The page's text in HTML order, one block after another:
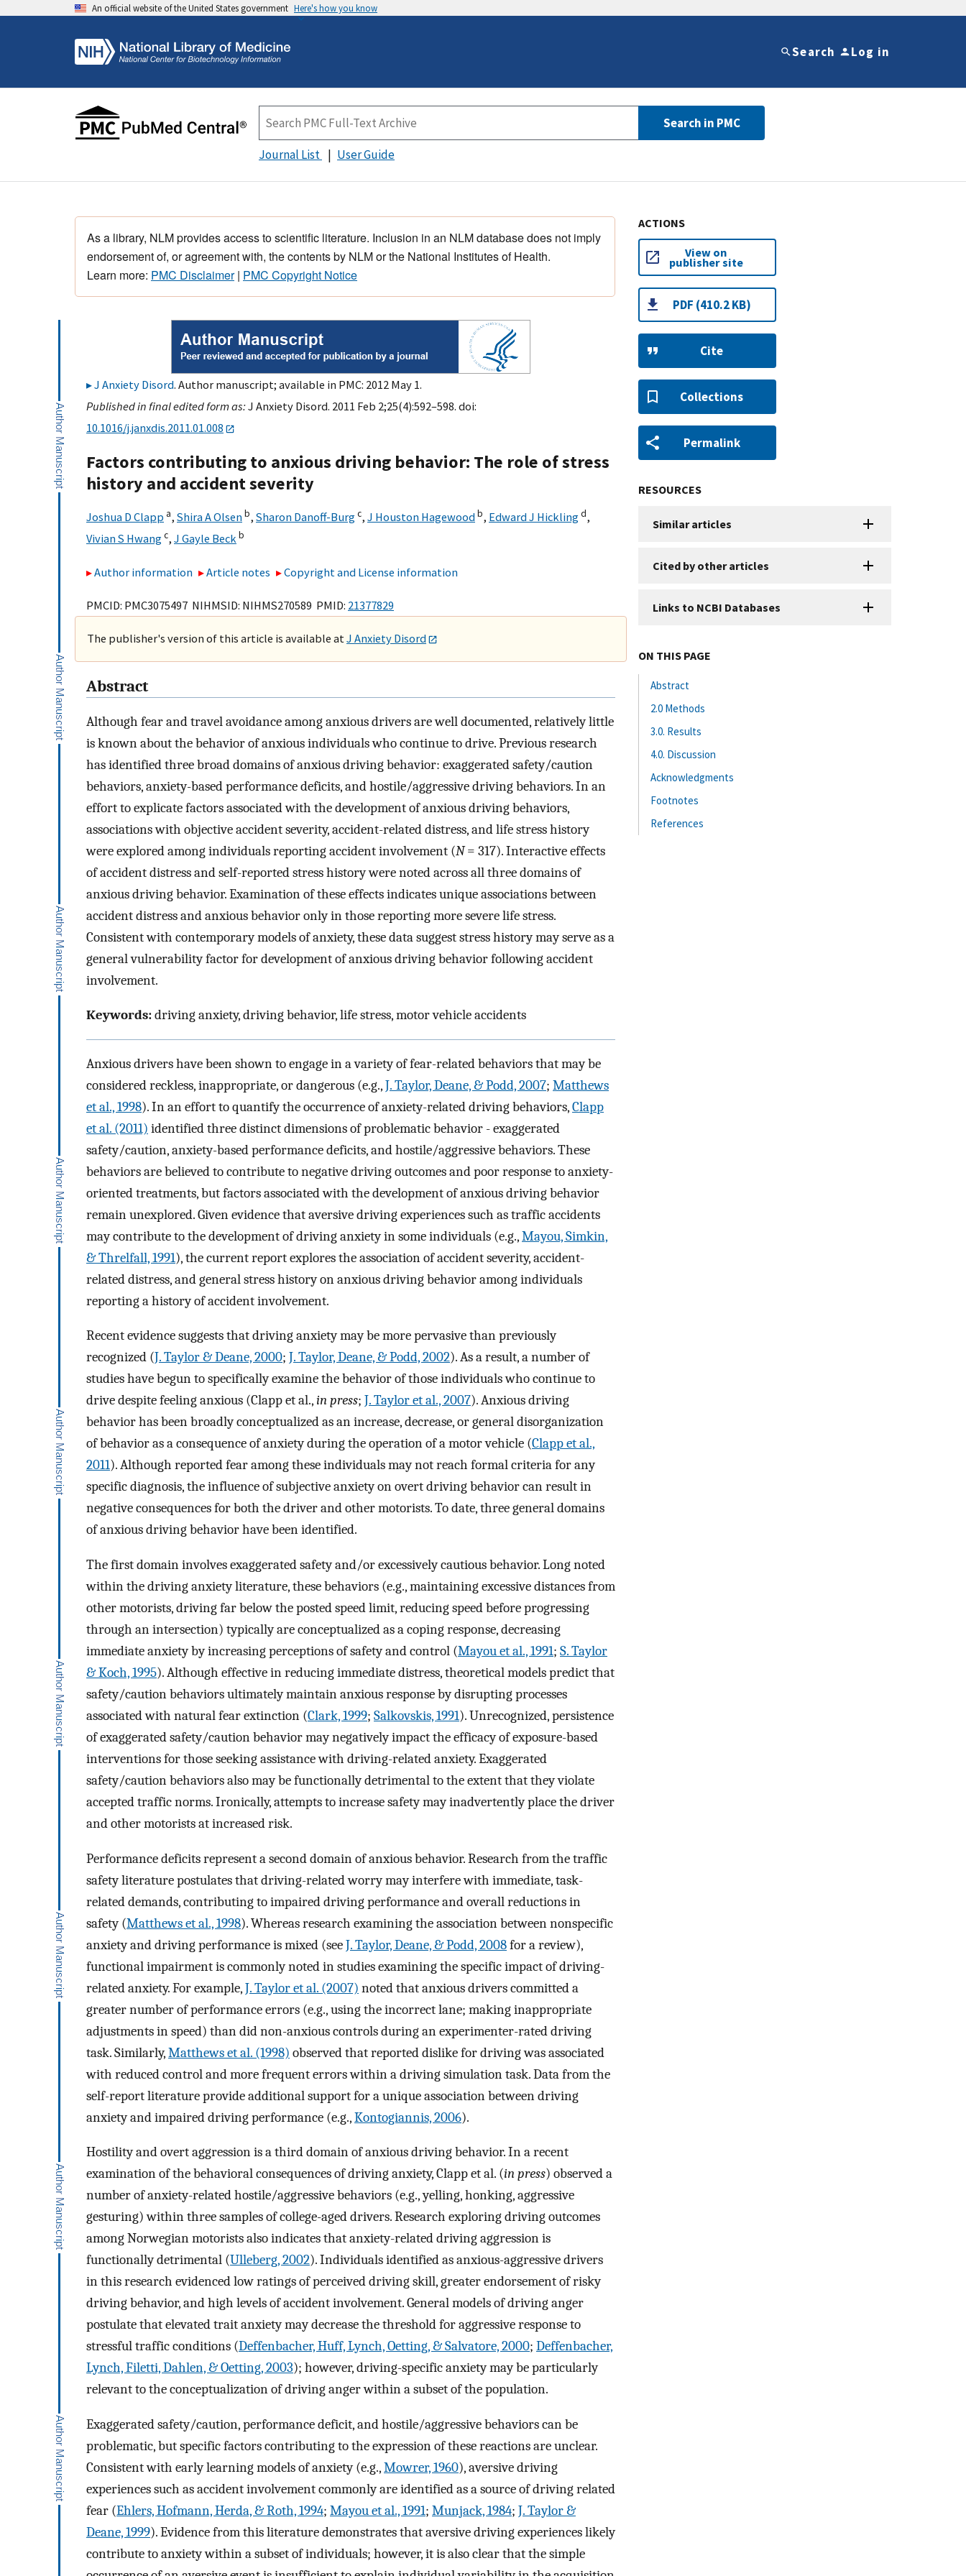
An official website of the United States government Here's how you know
Search Log in
Search in PMC
Journal List User Guide
As a library, NLM provides access to scientific literature. Inclusion in an NLM database does not imply
endorsement of, or agreement with, the contents by NLM or the National Institutes of Health.
Learn more: PMC Disclaimer| PMC Copyright Notice
J Anxiety Disord. Author manuscript; available in PMC: 2012 May 1.
Published in final edited form as:J Anxiety Disord. 2011 Feb 2;25(4):592–598. doi:
10.1016/j.janxdis.2011.01.008
Factors contributing to anxious driving behavior: The role of stress
history and accident severity
Joshua D Clapp a, Shira A Olsenb, Sharon Danoff-Burgc, J Houston Hagewoodb, Edward J Hicklingd,
Vivian S Hwangc, J Gayle Beckb
Author information Article notes Copyright and License information
PMCID: PMC3075497 NIHMSID: NIHMS270589 PMID: 21377829
The publisher's version of this article is available atJ Anxiety Disord
Abstract
Although fear and travel avoidance among anxious drivers are well documented, relatively little
is known about the behavior of anxious individuals who continue to drive. Previous research
has identified three broad domains of anxious driving behavior: exaggerated safety/caution
behaviors, anxiety-based performance deficits, and hostile/aggressive driving behaviors. In an
effort to explicate factors associated with the development of anxious driving behaviors,
associations with objective accident severity, accident-related distress, and life stress history
were explored among individuals reporting accident involvement (N= 317). Interactive effects
of accident distress and self-reported stress history were noted across all three domains of
anxious driving behavior. Examination of these effects indicates unique associations between
accident distress and anxious behavior only in those reporting more severe life stress.
Consistent with contemporary models of anxiety, these data suggest stress history may serve as a
general vulnerability factor for development of anxious driving behavior following accident
involvement.
Keywords:driving anxiety, driving behavior, life stress, motor vehicle accidents
Anxious drivers have been shown to engage in a variety of fear-related behaviors that may be
considered reckless, inappropriate, or dangerous (e.g.,J. Taylor, Deane, & Podd, 2007; Matthews
et al., 1998). In an effort to quantify the occurrence of anxiety-related driving behaviors,Clapp
et al. (2011) identified three distinct dimensions of problematic behavior - exaggerated
safety/caution, anxiety-based performance deficits, and hostile/aggressive behaviors. These
behaviors are believed to contribute to negative driving outcomes and poor response to anxiety-
oriented treatments, but factors associated with the development of anxious driving behavior
remain unexplored. Given evidence that aversive driving experiences such as traffic accidents
may contribute to the development of driving anxiety in some individuals (e.g.,Mayou, Simkin,
& Threlfall, 1991), the current report explores the association of accident severity, accident-
related distress, and general stress history on anxious driving behavior among individuals
reporting a history of accident involvement.
Recent evidence suggests that driving anxiety may be more pervasive than previously
recognized (J. Taylor & Deane, 2000; J. Taylor, Deane, & Podd, 2002). As a result, a number of
studies have begun to specifically examine the behavior of those individuals who continue to
drive despite feeling anxious (Clapp et al.,in press; J. Taylor et al., 2007). Anxious driving
behavior has been broadly conceptualized as an increase, decrease, or general disorganization
of behavior as a consequence of anxiety during the operation of a motor vehicle (Clapp et al.,
2011). Although reported fear among these individuals may not reach formal criteria for any
specific diagnosis, the influence of subjective anxiety on overt driving behavior can result in
negative consequences for both the driver and other motorists. To date, three general domains
of anxious driving behavior have been identified.
The first domain involves exaggerated safety and/or excessively cautious behavior. Long noted
within the driving anxiety literature, these behaviors (e.g., maintaining excessive distances from
other motorists, driving far below the posted speed limit, reducing speed before progressing
through an intersection) typically are conceptualized as a coping response, decreasing
immediate anxiety by increasing perceptions of safety and control (Mayou et al., 1991; S. Taylor
& Koch, 1995). Although effective in reducing immediate distress, theoretical models predict that
safety/caution behaviors ultimately maintain anxious response by disrupting processes
associated with natural fear extinction (Clark, 1999; Salkovskis, 1991). Unrecognized, persistence
of exaggerated safety/caution behavior may negatively impact the efficacy of exposure-based
interventions for those seeking assistance with driving-related anxiety. Exaggerated
safety/caution behaviors also may be functionally detrimental to the extent that they violate
accepted traffic norms. Ironically, attempts to increase safety may inadvertently place the driver
and other motorists at increased risk.
Performance deficits represent a second domain of anxious behavior. Research from the traffic
safety literature postulates that driving-related worry may interfere with immediate, task-
related demands, contributing to impaired driving performance and overall reductions in
safety (Matthews et al., 1998). Whereas research examining the association between nonspecific
anxiety and driving performance is mixed (seeJ. Taylor, Deane, & Podd, 2008for a review),
functional impairment is commonly noted in studies examining the specific impact of driving-
related anxiety. For example,J. Taylor et al. (2007) noted that anxious drivers committed a
greater number of performance errors (e.g., using the incorrect lane; making inappropriate
adjustments in speed) than did non-anxious controls during an experimenter-rated driving
task. Similarly,Matthews et al. (1998) observed that reported dislike for driving was associated
with reduced control and more frequent errors within a driving simulation task. Data from the
self-report literature provide additional support for a unique association between driving
anxiety and impaired driving performance (e.g.,Kontogiannis, 2006).
Hostility and overt aggression is a third domain of anxious driving behavior. In a recent
examination of the behavioral consequences of driving anxiety, Clapp et al. (in press) observed a
number of anxiety-related hostile/aggressive behaviors (e.g., yelling, honking, aggressive
gesturing) within three samples of college-aged drivers. Research exploring driving outcomes
among Norwegian motorists also indicates that anxiety-related driving aggression is
functionally detrimental (Ulleberg, 2002). Individuals identified as anxious-aggressive drivers
in this research evidenced low ratings of perceived driving skill, greater endorsement of risky
driving behavior, and high levels of accident involvement. General models of driving anger
postulate that elevated trait anxiety may decrease the threshold for aggressive response to
stressful traffic conditions (Deffenbacher, Huff, Lynch, Oetting, & Salvatore, 2000; Deffenbacher,
Lynch, Filetti, Dahlen, & Oetting, 2003); however, driving-specific anxiety may be particularly
relevant to the conceptualization of driving anger within a subset of the population.
Exaggerated safety/caution, performance deficit, and hostile/aggressive behaviors can be
problematic, but specific factors contributing to the expression of these reactions are unclear.
Consistent with early learning models of anxiety (e.g.,Mowrer, 1960), aversive driving
experiences such as accident involvement commonly are identified as a source of driving related
fear (Ehlers, Hofmann, Herda, & Roth, 1994; Mayou et al., 1991; Munjack, 1984; J. Taylor &
Deane, 1999). Evidence from this literature demonstrates that aversive driving experiences likely
contribute to anxiety within a subset of individuals; however, it is also clear that the simple
ACTIONS
View on
publisher site
PDF (410.2 KB)
Cite
Collections
Permalink
RESOURCES
Similar articles
Cited by other articles
Links to NCBI Databases
ON THIS PAGE
Abstract
2.0 Methods
3.0. Results
4.0. Discussion
Acknowledgments
Footnotes
References